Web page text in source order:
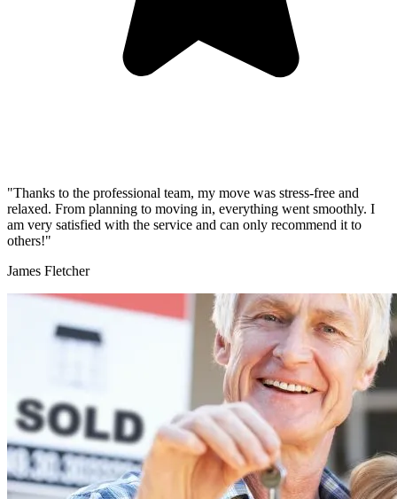
"Thanks to the professional team, my move was stress-free and
relaxed. From planning to moving in, everything went smoothly. I
am very satisfied with the service and can only recommend it to
others!"
James Fletcher